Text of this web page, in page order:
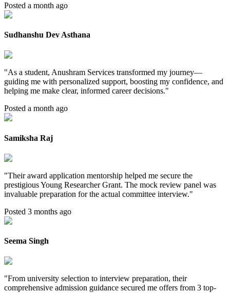
Posted a month ago
Sudhanshu Dev Asthana
"As a student, Anushram Services transformed my journey—
guiding me with personalized support, boosting my confidence, and
helping me make clear, informed career decisions."
Posted a month ago
Samiksha Raj
"Their award application mentorship helped me secure the
prestigious Young Researcher Grant. The mock review panel was
invaluable preparation for the actual committee interview."
Posted 3 months ago
Seema Singh
"From university selection to interview preparation, their
comprehensive admission guidance secured me offers from 3 top-